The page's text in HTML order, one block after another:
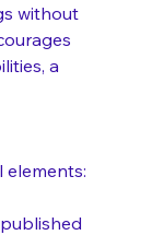
without
a
elements: